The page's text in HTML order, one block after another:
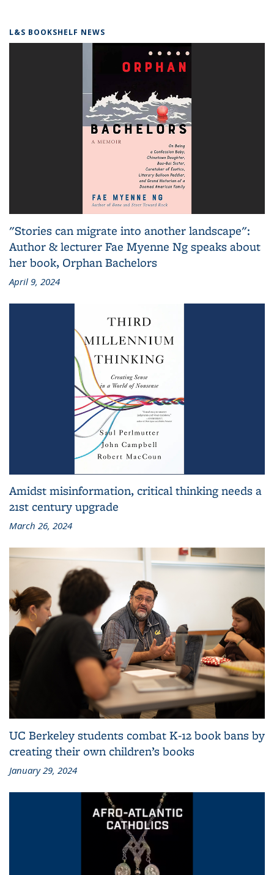
L&S BOOKSHELF NEWS
"Stories can migrate into another landscape":
Author & lecturer Fae Myenne Ng speaks about
her book, Orphan Bachelors
April 9, 2024
Amidst misinformation, critical thinking needs a
21st century upgrade
March 26, 2024
UC Berkeley students combat K-12 book bans by
creating their own children’s books
January 29, 2024